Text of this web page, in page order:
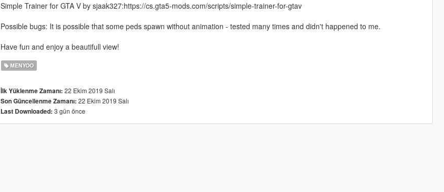
Simple Trainer for GTA V by sjaak327:https://cs.gta5-mods.com/scripts/simple-trainer-for-gtav
Possible bugs: It is possible that some peds spawn without animation - tested many times and didn't happened to me.
Have fun and enjoy a beautifull view!
MENYOO
İlk Yüklenme Zamanı: 22 Ekim 2019 Salı
Son Güncellenme Zamanı: 22 Ekim 2019 Salı
Last Downloaded: 3 gün önce